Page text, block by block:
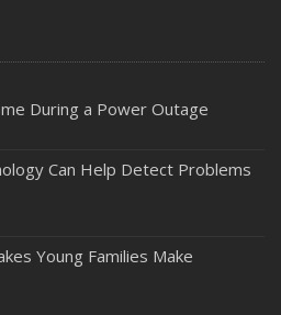
During a Power Outage
Can Help Detect Problems
Young Families Make